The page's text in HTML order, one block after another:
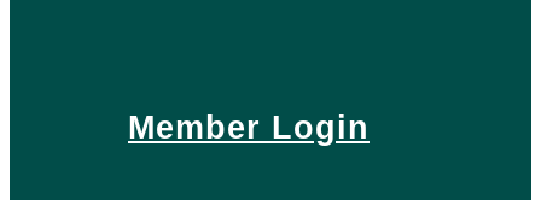
Member Login